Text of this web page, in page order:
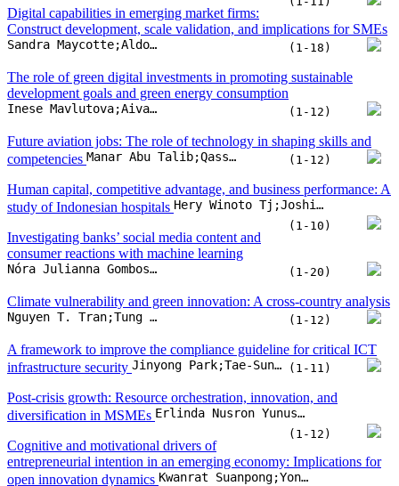
Human capital, competitive advantage, and business performance: A
study of Indonesian hospitals
Hery Winoto Tj;Joshi Maharani Wibowo;Bernard T. Widjaja
(1-10)
consumer reactions with machine learning
Nóra Julianna Gombos;Artúr Vlaszov;Szilvia Biró-Szigeti;Roland Molontay
Nguyen T. Tran;Tung D. Nguyen;My Nguyen;Phuong M.H. Pham (1-12)
A framework to improve the compliance guideline for critical ICT
infrastructure security
Jinyong Park;Tae-Sung Kim (1-11)
Post-crisis growth: Resource orchestration, innovation, and
diversification in MSMEs
Erlinda Nusron Yunus;Erni Ernawati;Endah Nuraini;Kartika Yuniarti
Cognitive and motivational drivers of
open innovation dynamics
Kwanrat Suanpong;Yongplut Yeing-aramkul;Kritchanan Yoochayantee;Suchart Tripopsakul
(1-11)
systems in SMEs Pierluigi Santosuosso (1-12)
The pricing of green bonds and the determinants of the green bond
premium in the Asia-Pacific and European markets
Parath Wongaree;Chiraphol N. Chiyachantana;David K. Ding;Pattarawan Prasarnphanich;Wasin Siwasarit (1-13)
An overview of factors influencing the adoption of IoT payment
systems in South Africa’s small and medium-sized retail enterprises
Kudzayi Matekaire;Raj Siriram (1-15)